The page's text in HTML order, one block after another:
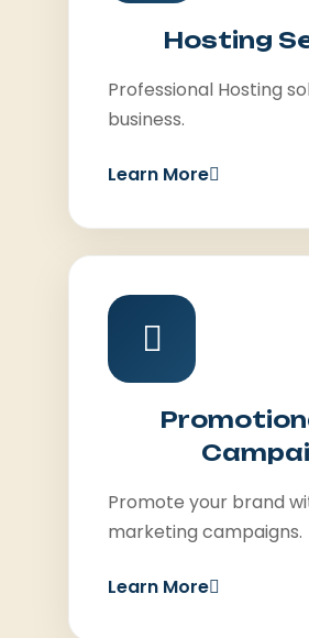
Hosting
Professional Hosting
business.
Learn More
Promote your brand
marketing campaigns.
Learn More